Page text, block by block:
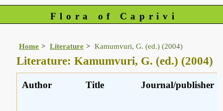
Flora of Caprivi
Home Literature Kamumvuri, G. (ed.) (2004)
Literature: Kamumvuri, G. (ed.) (2004)
Author Title Journal/publisher